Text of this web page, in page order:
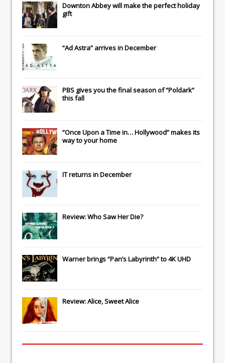
Downton Abbeywill make the perfect holiday
gift
“Ad Astra” arrives in December
PBS gives you the final season of “Poldark”
this fall
“Once Upon a Time in… Hollywood” makes its
way to your home
ITreturns in December
Review: Who Saw Her Die?
Warner brings “Pan’s Labyrinth” to 4K UHD
Review: Alice, Sweet Alice